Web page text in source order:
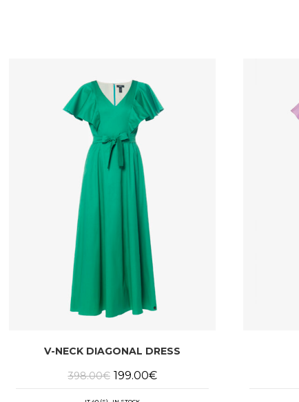
V-NECK DIAGONAL DRESS
398.00€ Original
price
199.00€Current
price